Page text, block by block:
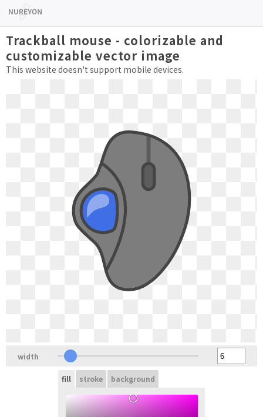
Trackball mouse - colorizable and
customizable vector image
This website doesn't support mobile devices.
width
fill stroke background